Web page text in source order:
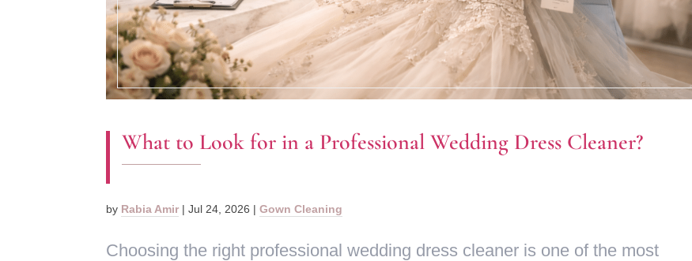
What to Look for in a Professional Wedding Dress Cleaner?
by Rabia Amir |Jul 24, 2026 |Gown Cleaning
Choosing the right professional wedding dress cleaner is one of the most